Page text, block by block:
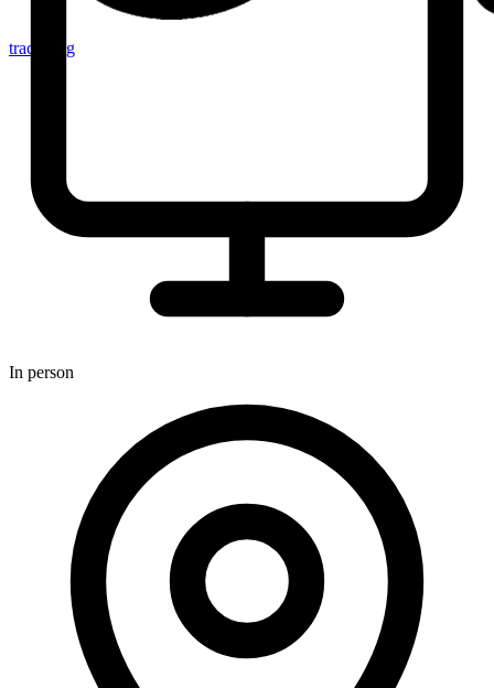
tracker.sg
In person